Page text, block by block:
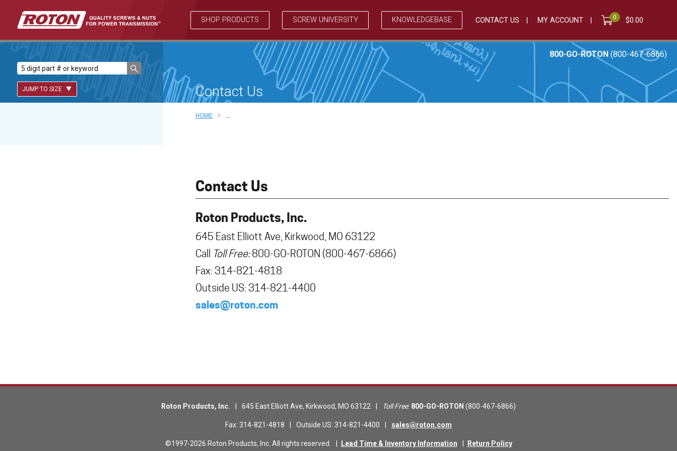
SHOP PRODUCTS SCREW UNIVERSITY KNOWLEDGEBASE CONTACT US MY ACCOUNT 0 $0.00
JUMP TO SIZE Contact Us
800-GO-ROTON (800-467-6866)
HOME > …
Contact Us
Roton Products, Inc.
645 East Elliott Ave, Kirkwood, MO 63122
Call
Toll Free: 800-GO-ROTON (800-467-6866)
Fax: 314-821-4818
Outside US: 314-821-4400
sales@roton.com
Roton Products, Inc. 645 East Elliott Ave, Kirkwood, MO 63122 Toll Free: 800-GO-ROTON (800-467-6866)
Fax: 314-821-4818 Outside US: 314-821-4400 sales@roton.com
©1997-2026 Roton Products, Inc. All rights reserved. Lead Time & Inventory Information Return Policy